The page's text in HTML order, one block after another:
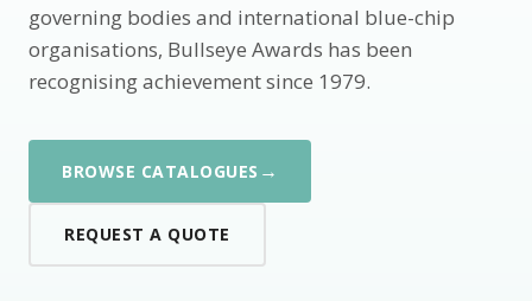
governing bodies and international blue-chip
organisations, Bullseye Awards has been
recognising achievement since 1979.
BROWSE CATALOGUES →
REQUEST A QUOTE